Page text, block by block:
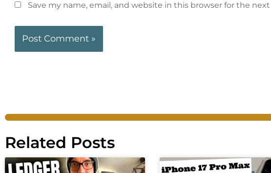
Save my name, email, and website in this browser for the
Related Posts